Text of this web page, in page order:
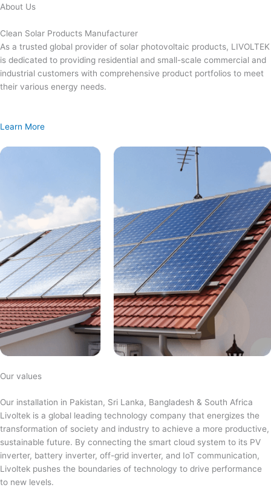
Skip
content
About Us
Clean Solar Products Manufacturer
As a trusted global provider of solar photovoltaic products, LIVOLTEK
is dedicated to providing residential and small-scale commercial and
industrial customers with comprehensive product portfolios to meet
their various energy needs.
Learn More
Our values
Our installation in Pakistan, Sri Lanka, Bangladesh & South Africa
Livoltek is a global leading technology company that energizes the
transformation of society and industry to achieve a more productive,
sustainable future. By connecting the smart cloud system to its PV
inverter, battery inverter, off-grid inverter, and IoT communication,
Livoltek pushes the boundaries of technology to drive performance
to new levels.